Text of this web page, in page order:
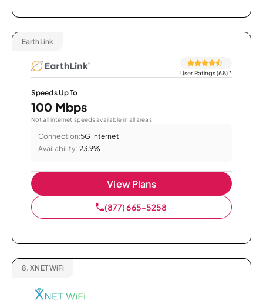
EarthLink
User Ratings (68)*
Speeds Up To
100 Mbps
Not all internet speeds available in all areas.
Connection:5G Internet
Availability: 23.9%
View Plans
(877) 665-5258
8. XNET WiFi